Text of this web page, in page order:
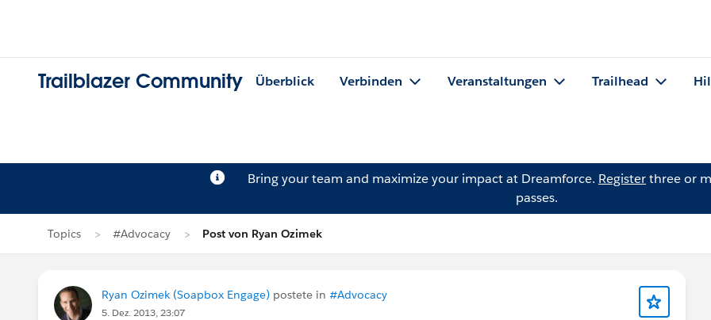
Trailblazer Community Überblick Verbinden Veranstaltungen Trailhead
Bring your team and maximize your impact at Dreamforce. Registerthree or
passes.
Topics #Advocacy Post von Ryan Ozimek
Ryan Ozimek (Soapbox Engage) postete in #Advocacy
5. Dez. 2013, 23:07